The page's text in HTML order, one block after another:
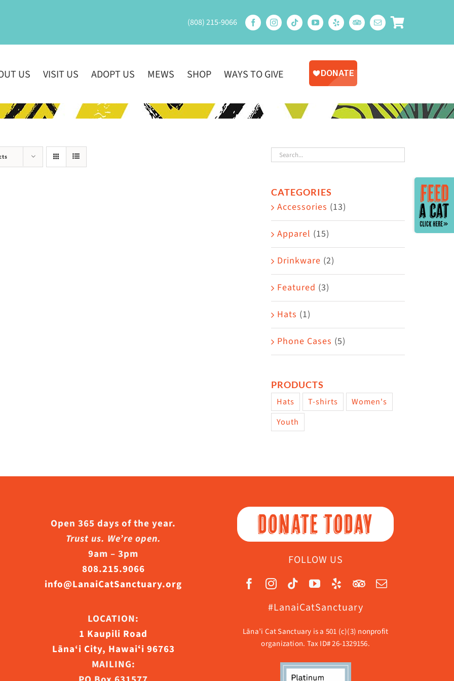
(808) 215-9066
US VISIT US ADOPT US MEWS SHOP WAYS TO GIVE
CATEGORIES
Accessories (13)
Apparel (15)
Drinkware (2)
Featured (3)
Hats (1)
Phone Cases (5)
PRODUCTS
Hats T-shirts
Women's
Youth
Open 365 days of the year.
Trust us. We’re open.
9am – 3pm
808.215.9066
info@LanaiCatSanctuary.org
LOCATION:
1 Kaupili Road
Lāna‘i City, Hawaiʻi 96763
MAILING:
DONATE TODAY
FOLLOW US
#LanaiCatSanctuary
Lāna’i Cat Sanctuary is a 501 (c)(3) nonprofit
organization. Tax ID# 26-1329156.
Toggle
Sliding
Bar
Area